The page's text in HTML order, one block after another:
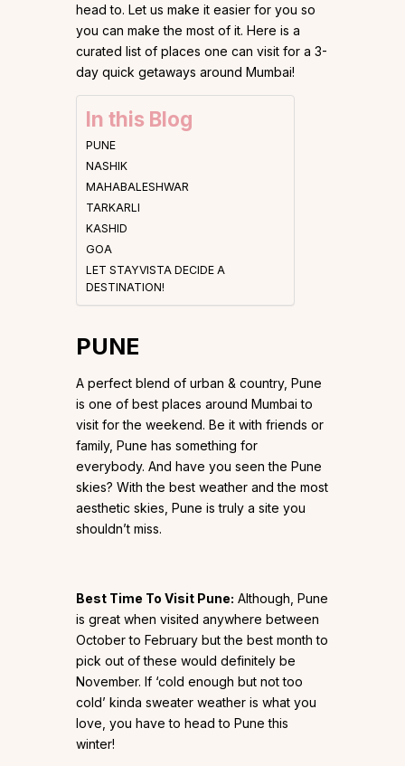
head to. Let us make it easier for you so
you can make the most of it. Here is a
curated list of places one can visit for a 3-
day quick getaways around Mumbai!
In this Blog
PUNE
NASHIK
MAHABALESHWAR
TARKARLI
KASHID
GOA
LET STAYVISTA DECIDE A
DESTINATION!
PUNE
A perfect blend of urban & country, Pune
is one of best places around Mumbai to
visit for the weekend. Be it with friends or
family, Pune has something for
everybody. And have you seen the Pune
skies? With the best weather and the most
aesthetic skies, Pune is truly a site you
shouldn’t miss.
Best Time To Visit Pune: Although, Pune
is great when visited anywhere between
October to February but the best month to
pick out of these would definitely be
November. If ‘cold enough but not too
cold’ kinda sweater weather is what you
love, you have to head to Pune this
winter!